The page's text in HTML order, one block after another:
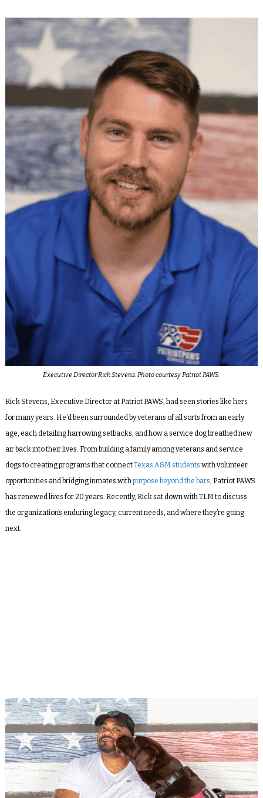
Executive Director Rick Stevens. Photo courtesy Patriot PAWS.
Rick Stevens, Executive Director at Patriot PAWS, had seen stories like hers
for many years. He’d been surrounded by veterans of all sorts from an early
age, each detailing harrowing setbacks, and how a service dog breathed new
air back into their lives. From building a family among veterans and service
dogs to creating programs that connectTexas A&M students with volunteer
opportunities and bridging inmates with purpose beyond the bars , Patriot PAWS
has renewed lives for 20 years. Recently, Rick sat down with TLM to discuss
the organization’s enduring legacy, current needs, and where they’re going
next.